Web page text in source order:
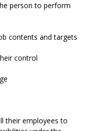
person to perform
contents and targets
control
their employees to